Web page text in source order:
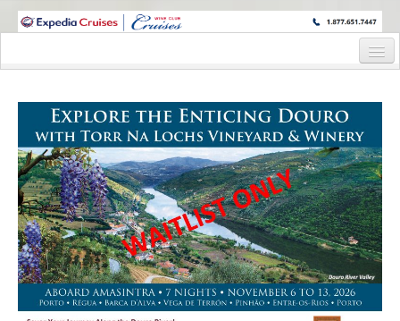
WINE CRUISES FEATURE WORLD CLASS WINE EDUCATORS. JOIN US
Cruise Details
Itinerary
Staterooms and Pricing
Wine Hosts’ Bios
Registration Form
Request Information